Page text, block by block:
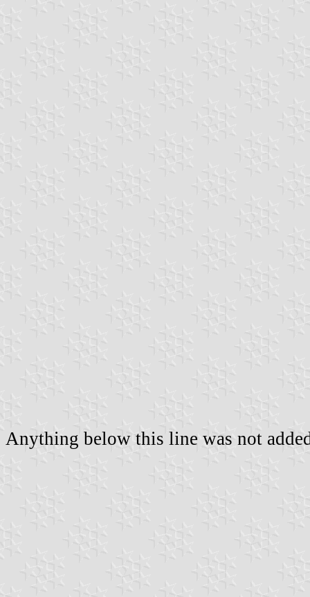
Anything below this line was not